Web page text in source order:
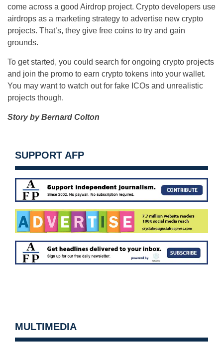
come across a good Airdrop project. Crypto developers use
airdrops as a marketing strategy to advertise new crypto
projects. That’s, they give free coins to try and gain
grounds.
To get started, you could search for ongoing crypto projects
and join the promo to earn crypto tokens into your wallet.
You may want to watch out for fake ICOs and unrealistic
projects though.
Story by Bernard Colton
SUPPORT AFP
MULTIMEDIA